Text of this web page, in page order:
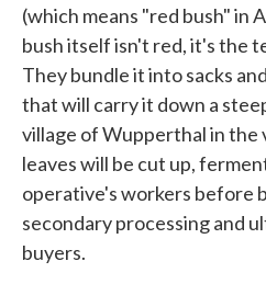
(which means "red bush" in
bush itself isn't red, it's the
They bundle it into sacks
that will carry it down a
village of Wupperthal in the
leaves will be cut up,
operative's workers before
secondary processing and
buyers.